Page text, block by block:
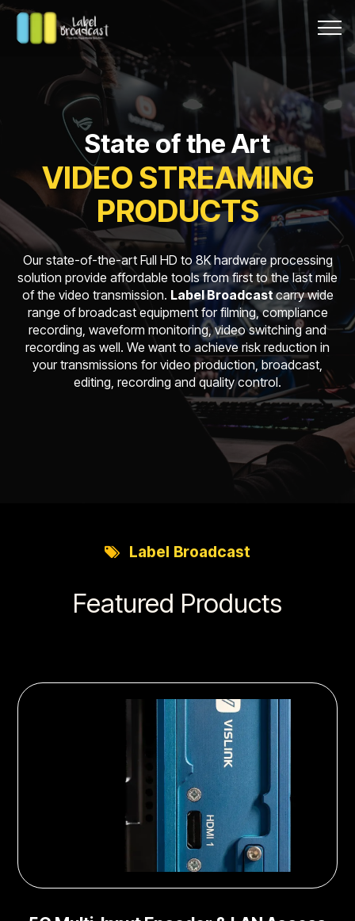
State of the Art
VIDEO STREAMING
PRODUCTS
Our state-of-the-art Full HD to 8K hardware processing
solution provide affordable tools from first to the last mile
of the video transmission. Label Broadcastcarry wide
range of broadcast equipment for filming, compliance
recording, waveform monitoring, video switching and
recording as well. We want to achieve risk reduction in
your transmissions for video production, broadcast,
editing, recording and quality control.
Label Broadcast
Featured Products